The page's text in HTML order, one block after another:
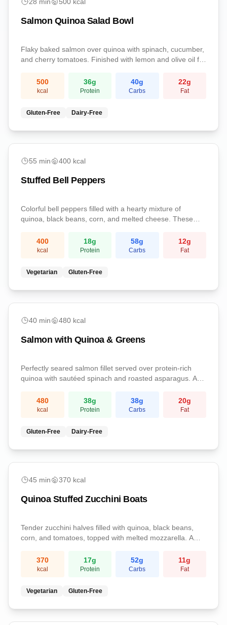
Salmon Quinoa Salad Bowl
Flaky baked salmon over quinoa with spinach, cucumber,
and cherry tomatoes. Finished with lemon and olive oil for
500
kcal
36g
Protein
40g
Carbs
22g
Fat
Gluten-Free Dairy-Free
55 min 400 kcal
Stuffed Bell Peppers
Colorful bell peppers filled with a hearty mixture of
quinoa, black beans, corn, and melted cheese. These
meal packed with protein and fiber.
400
kcal
18g
Protein
58g
Carbs
12g
Fat
Vegetarian Gluten-Free
40 min 480 kcal
Salmon with Quinoa & Greens
Perfectly seared salmon fillet served over protein-rich
quinoa with sautéed spinach and roasted asparagus. A
protein, and essential vitamins.
480
kcal
38g
Protein
38g
Carbs
20g
Fat
Gluten-Free Dairy-Free
45 min 370 kcal
Quinoa Stuffed Zucchini Boats
Tender zucchini halves filled with quinoa, black beans,
corn, and tomatoes, topped with melted mozzarella. A
370
kcal
17g
Protein
52g
Carbs
11g
Fat
Vegetarian Gluten-Free